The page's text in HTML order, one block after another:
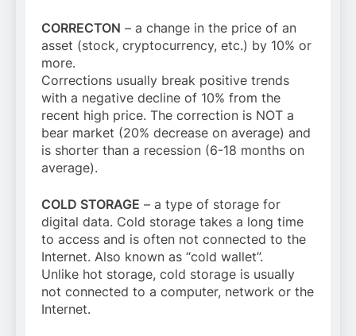
CORRECTON – a change in the price of an
asset (stock, cryptocurrency, etc.) by 10% or
more.
Corrections usually break positive trends
with a negative decline of 10% from the
recent high price. The correction is NOT a
bear market (20% decrease on average) and
is shorter than a recession (6-18 months on
average).
COLD STORAGE – a type of storage for
digital data. Cold storage takes a long time
to access and is often not connected to the
Internet. Also known as “cold wallet”.
Unlike hot storage, cold storage is usually
not connected to a computer, network or the
Internet.